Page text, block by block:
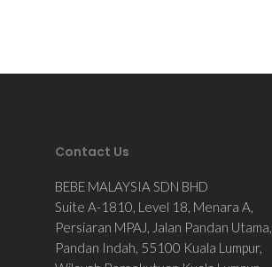
Contact Us
BEBE MALAYSIA SDN BHD
Suite A-1810, Level 18, Menara A,
Persiaran MPAJ, Jalan Pandan Utama,
Pandan Indah, 55100 Kuala Lumpur,